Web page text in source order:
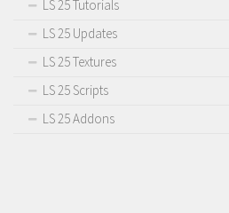
LS 25 Tutorials
LS 25 Updates
LS 25 Textures
LS 25 Scripts
LS 25 Addons